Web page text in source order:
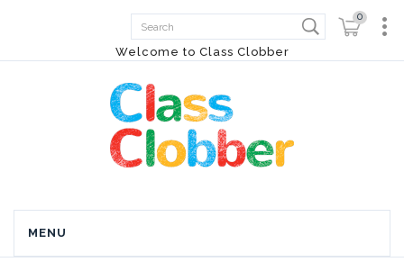
Welcome to Class Clobber
0
MENU